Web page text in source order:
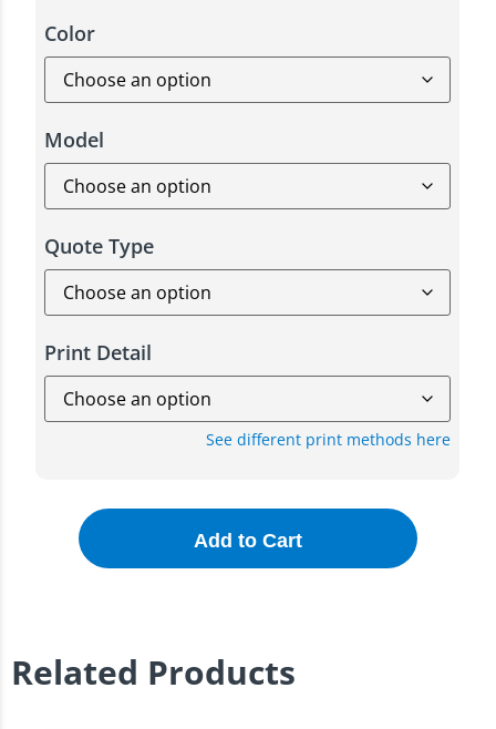
Color
Model
Quote Type
Print Detail
See different print methods here
Add to Cart
Related Products